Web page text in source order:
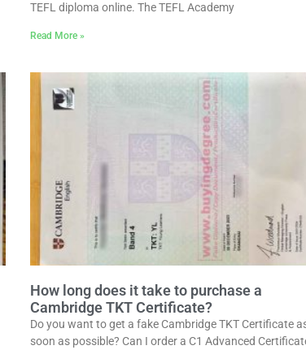
TEFL diploma online. The TEFL Academy
Read More »
How long does it take to purchase a
Cambridge TKT Certificate?
Do you want to get a fake Cambridge TKT Certificate
soon as possible? Can I order a C1 Advanced